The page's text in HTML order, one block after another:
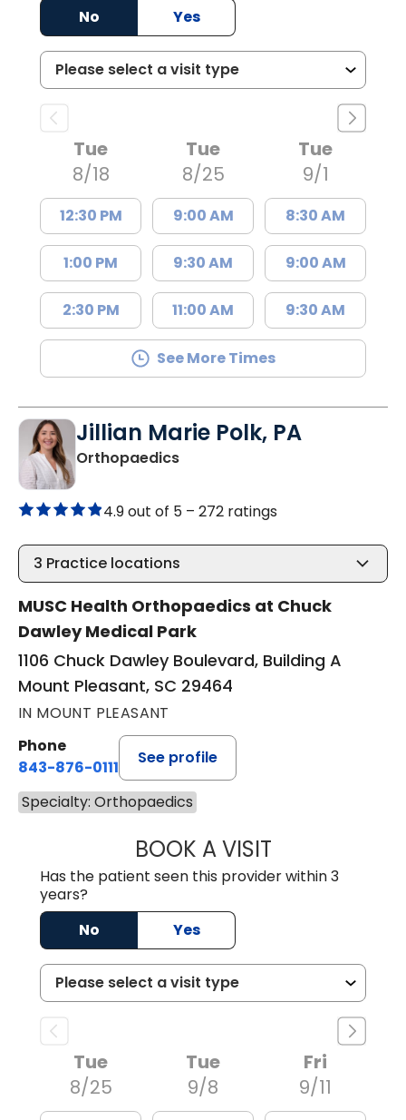
No
Yes
Tue
8/18
12:30 PM
1:00 PM
2:30 PM
Tue
8/25
9:00 AM
9:30 AM
11:00 AM
Tue
9/1
8:30 AM
9:00 AM
9:30 AM
See More Times
Jillian Marie Polk, PA
Orthopaedicsin Mount Pleasant, SC
4.9 out of 5 – 272 ratings
3 Practice locations
MUSC Health Orthopaedics at Chuck
Dawley Medical Park
1106 Chuck Dawley Boulevard, Building A
Mount Pleasant, SC 29464
IN MOUNT PLEASANT
Phone
843-876-0111
See profile
Specialty: Orthopaedics
BOOK A VISITJILLIAN MARIE
Has the patient seen this provider within 3
years?
No
Yes
Tue
8/25
Tue
9/8
Fri
9/11